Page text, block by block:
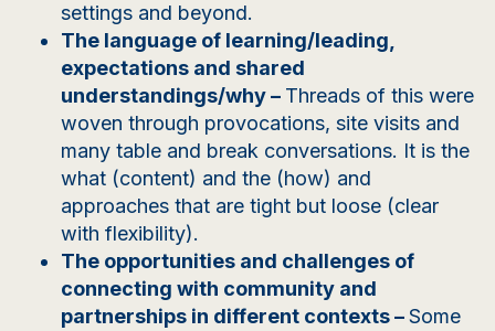
settings and beyond.
The language of learning/leading,
expectations and shared
understandings/why– Threads of this were
woven through provocations, site visits and
many table and break conversations. It is the
what (content) and the (how) and
approaches that are tight but loose (clear
with flexibility).
The opportunities and challenges of
connecting with community and
partnerships in different contexts–Some